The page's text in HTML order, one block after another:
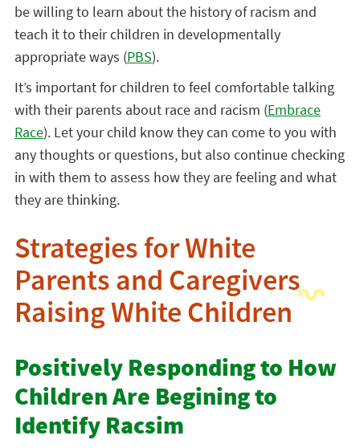
be willing to learn about the history of racism and
teach it to their children in developmentally
appropriate ways (PBS).
It’s important for children to feel comfortable talking
with their parents about race and racism (Embrace
Race). Let your child know they can come to you with
any thoughts or questions, but also continue checking
in with them to assess how they are feeling and what
they are thinking.
Strategies for White
Parents and Caregivers
Raising White Children
Positively Responding to How
Children Are Begining to
Identify Racsim